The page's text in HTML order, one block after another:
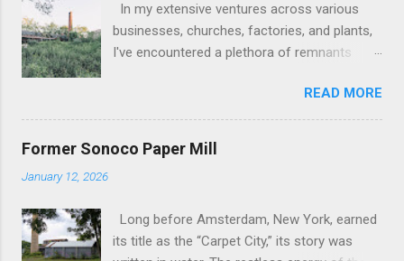
only the lone surviving Lacquer building and
the towering smokes...
In my extensive ventures across various
businesses, churches, factories, and plants,
I've encountered a plethora of remnants
left as profound an impression as the sight
of the leftover machinery at the former
Potter Hill Mill. Nestled amidst its
surroundings, these aging relics stand as
by the relentless march of time. The
manufacturing equipment, once the lifeblood
READ MORE
Former Sonoco Paper Mill
January 12, 2026
Long before Amsterdam, New York, earned
its title as the “Carpet City,” its story was